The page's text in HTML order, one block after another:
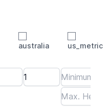
australia
us_metric